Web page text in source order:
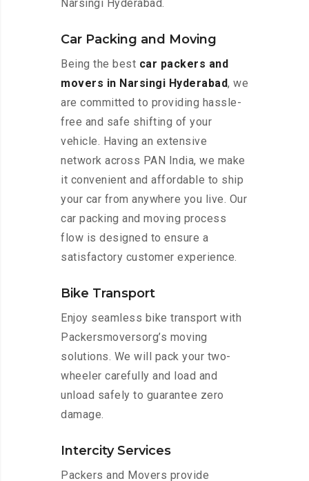
Narsingi Hyderabad.
Car Packing and Moving
Being the best car packers and
movers in Narsingi Hyderabad, we
are committed to providing hassle-
free and safe shifting of your
vehicle. Having an extensive
network across PAN India, we make
it convenient and affordable to ship
your car from anywhere you live. Our
car packing and moving process
flow is designed to ensure a
satisfactory customer experience.
Bike Transport
Enjoy seamless bike transport with
Packersmoversorg’s moving
solutions. We will pack your two-
wheeler carefully and load and
unload safely to guarantee zero
damage.
Intercity Services
Packers and Movers provide